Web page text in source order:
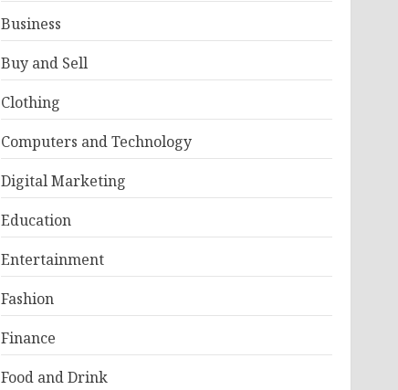
Business
Buy and Sell
Clothing
Computers and Technology
Digital Marketing
Education
Entertainment
Fashion
Finance
Food and Drink